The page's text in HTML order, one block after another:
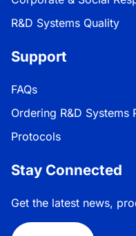
R&D Systems Quality
Support
FAQs
Ordering R&D Systems
Protocols
Stay Connected
Get the latest news,